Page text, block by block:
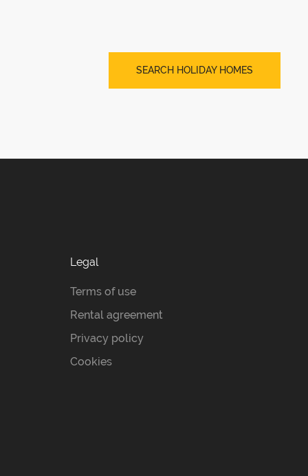
SEARCH HOLIDAY HOMES
Legal
Terms of use
Rental agreement
Privacy policy
Cookies